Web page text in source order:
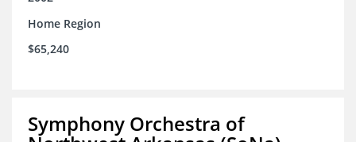
Home Region
$65,240
Symphony Orchestra of